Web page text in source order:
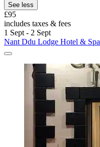
See less
£95
includes taxes & fees
1 Sept - 2 Sept
Nant Ddu Lodge Hotel &